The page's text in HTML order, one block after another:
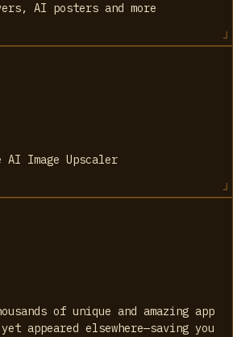
AI posters and more
AI Image Upscaler
of unique and amazing app
appeared elsewhere—saving you